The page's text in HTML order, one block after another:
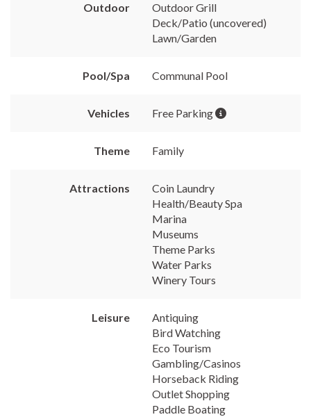
Outdoor
Outdoor Grill
Deck/Patio (uncovered)
Lawn/Garden
Pool/Spa Communal Pool
Vehicles Free Parking
Theme Family
Attractions
Coin Laundry
Health/Beauty Spa
Marina
Museums
Theme Parks
Water Parks
Winery Tours
Leisure
Antiquing
Bird Watching
Eco Tourism
Gambling/Casinos
Horseback Riding
Outlet Shopping
Paddle Boating